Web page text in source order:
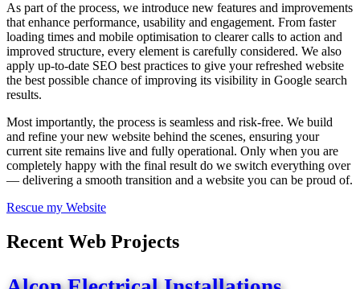
As part of the process, we introduce new features and improvements
that enhance performance, usability and engagement. From faster
loading times and mobile optimisation to clearer calls to action and
improved structure, every element is carefully considered. We also
apply up-to-date SEO best practices to give your refreshed website
the best possible chance of improving its visibility in Google search
results.
Most importantly, the process is seamless and risk-free. We build
and refine your new website behind the scenes, ensuring your
current site remains live and fully operational. Only when you are
completely happy with the final result do we switch everything over
— delivering a smooth transition and a website you can be proud of.
Rescue my Website
Recent Web Projects